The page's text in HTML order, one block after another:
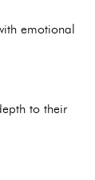
emotional
to their